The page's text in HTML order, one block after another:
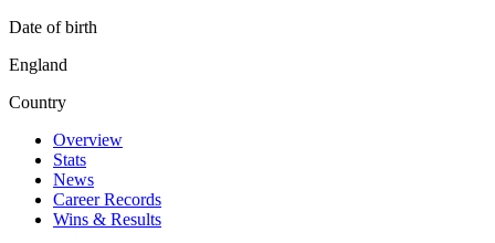
Date of birth
England
Country
Overview
Stats
News
Career Records
Wins & Results